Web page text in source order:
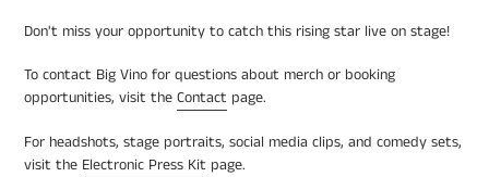
Don't miss your opportunity to catch this rising star live on stage!
To contact Big Vino for questions about merch or booking
opportunities, visit the Contact page.
For headshots, stage portraits, social media clips, and comedy sets,
visit the Electronic Press Kit page.